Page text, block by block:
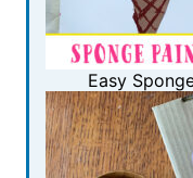
Easy